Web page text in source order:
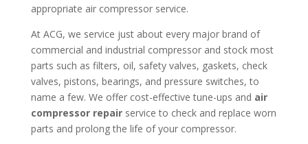
appropriate air compressor service.
At ACG, we service just about every major brand of
commercial and industrial compressor and stock most
parts such as filters, oil, safety valves, gaskets, check
valves, pistons, bearings, and pressure switches, to
name a few. We offer cost-effective tune-ups and air
compressor repair service to check and replace worn
parts and prolong the life of your compressor.